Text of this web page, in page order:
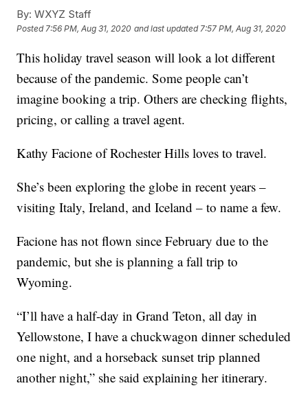
By: WXYZ Staff
Posted 7:56 PM, Aug 31, 2020 and last updated 7:57 PM, Aug 31, 2020
This holiday travel season will look a lot different
because of the pandemic. Some people can’t
imagine booking a trip. Others are checking flights,
pricing, or calling a travel agent.
Kathy Facione of Rochester Hills loves to travel.
She’s been exploring the globe in recent years –
visiting Italy, Ireland, and Iceland – to name a few.
Facione has not flown since February due to the
pandemic, but she is planning a fall trip to
Wyoming.
“I’ll have a half-day in Grand Teton, all day in
Yellowstone, I have a chuckwagon dinner scheduled
one night, and a horseback sunset trip planned
another night,” she said explaining her itinerary.